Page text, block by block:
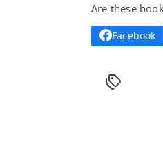
Are these
Facebook